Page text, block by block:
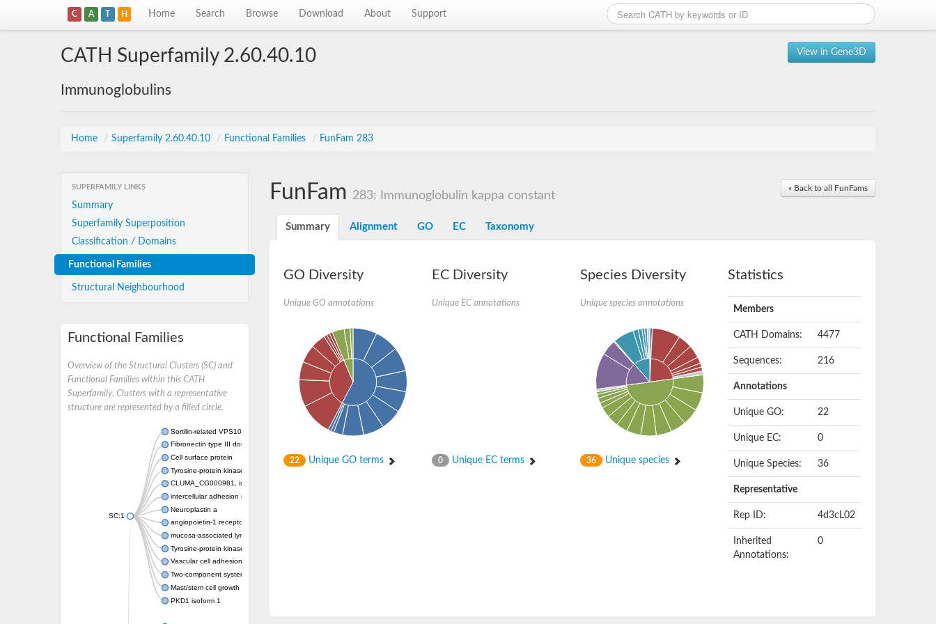
C A T H Home Search Browse Download About Support
View in Gene3D
CATH Superfamily 2.60.40.10
Immunoglobulins
Home / Superfamily 2.60.40.10 / Functional Families / FunFam 283
SUPERFAMILY LINKS
Summary
Superfamily Superposition
Classification / Domains
Functional Families
Structural Neighbourhood
Functional Families
Overview of the Structural Clusters (SC) and
Functional Families within this CATH
Superfamily. Clusters with a representative
structure are represented by a filled circle.
SC:1
Sortilin-related VPS10 domain containing receptor 2
Fibronectin type III domain containing 3A
Cell surface protein
Tyrosine-protein kinase receptor TYRO3
CLUMA_CG000981, isoform A
intercellular adhesion molecule 5
Neuroplastin a
angiopoietin-1 receptor isoform X1
mucosa-associated lymphoid tissue lymphoma translocation protein 1
Tyrosine-protein kinase receptor UFO
Vascular cell adhesion molecule 1
Two-component system sensor histidine kinase/response regulator
Mast/stem cell growth factor receptor
PKD1 isoform 1
« Back to all FunFams
FunFam 283: Immunoglobulin kappa constant
Summary Alignment GO EC Taxonomy
GO Diversity
Unique GO annotations
22 Unique GO terms
EC Diversity
Unique EC annotations
0 Unique EC terms
Species Diversity
Unique species annotations
36 Unique species
Statistics
Members
CATH Domains: 4477
Sequences: 216
Annotations
Unique GO: 22
Unique EC: 0
Unique Species: 36
Representative
Rep ID: 4d3cL02
Inherited
Annotations:
0